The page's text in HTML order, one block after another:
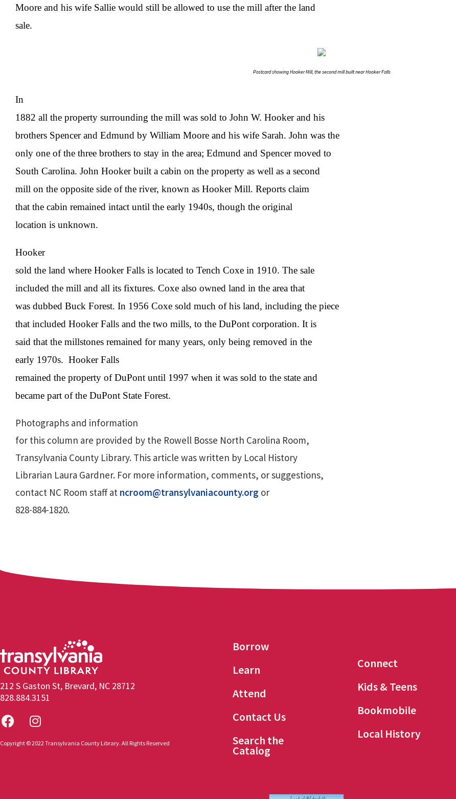
Moore and his wife Sallie would still be allowed to use the mill after the land
sale.
Postcard showing Hooker Mill, the second mill built near Hooker Falls
In
1882 all the property surrounding the mill was sold to John W. Hooker and his
brothers Spencer and Edmund by William Moore and his wife Sarah. John was the
only one of the three brothers to stay in the area; Edmund and Spencer moved to
South Carolina. John Hooker built a cabin on the property as well as a second
mill on the opposite side of the river, known as Hooker Mill. Reports claim
that the cabin remained intact until the early 1940s, though the original
location is unknown.
Hooker
sold the land where Hooker Falls is located to Tench Coxe in 1910. The sale
included the mill and all its fixtures. Coxe also owned land in the area that
was dubbed Buck Forest. In 1956 Coxe sold much of his land, including the piece
that included Hooker Falls and the two mills, to the DuPont corporation. It is
said that the millstones remained for many years, only being removed in the
early 1970s. Hooker Falls
remained the property of DuPont until 1997 when it was sold to the state and
became part of the DuPont State Forest.
Photographs and information
for this column are provided by the Rowell Bosse North Carolina Room,
Transylvania County Library. This article was written by Local History
Librarian Laura Gardner. For more information, comments, or suggestions,
contact NC Room staff at ncroom@transylvaniacounty.org or
828-884-1820.
212 S Gaston St, Brevard, NC 28712
828.884.3151
Copyright © 2022 Transylvania County Library. All Rights Reserved
Borrow
Learn
Attend
Contact Us
Search the
Catalog
Connect
Kids & Teens
Bookmobile
Local History